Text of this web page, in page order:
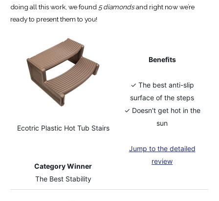
doing all this work, we found 5 diamondsand right now we’re
ready to present them to you!
Ecotric Plastic Hot Tub Stairs
Category Winner
The Best Stability
Benefits
✓ The best anti-slip
surface of the steps
✓ Doesn't get hot in the
sun
Jump to the detailed
review